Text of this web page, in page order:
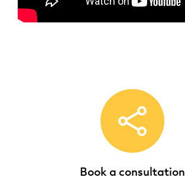
Book a consultation